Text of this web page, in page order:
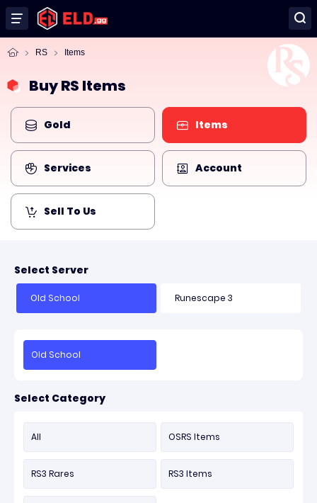
RS Items
Buy RS Items
Gold Items
Services Account
Sell To Us
Select Server
Old School Runescape 3
Old School
Select Category
All OSRS Items
RS3 Rares RS3 Items